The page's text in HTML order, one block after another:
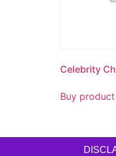
Celebrity
Buy product